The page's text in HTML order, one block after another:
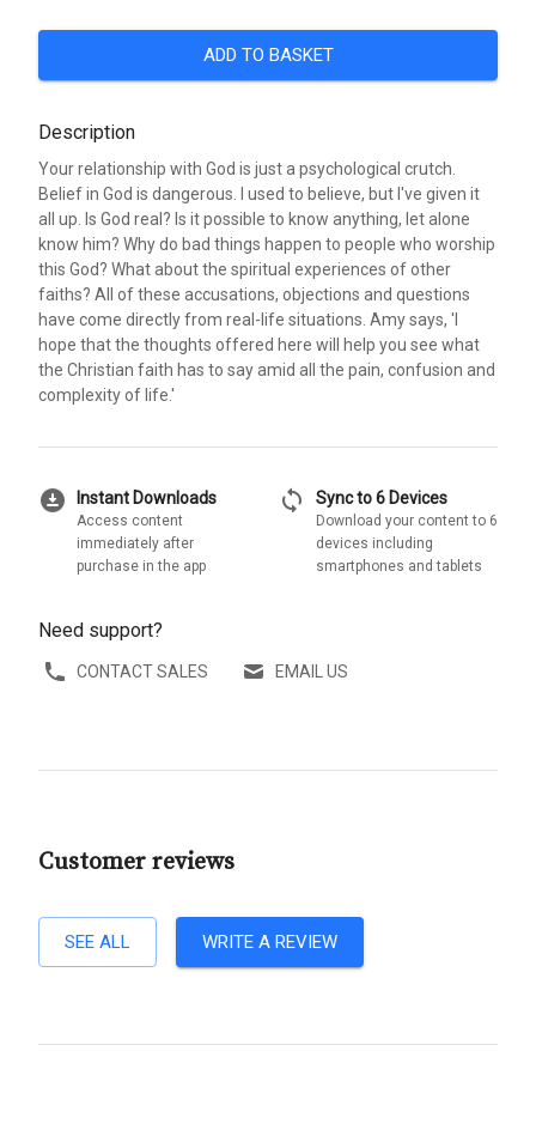
ADD TO BASKET
Description
Your relationship with God is just a psychological crutch.
Belief in God is dangerous. I used to believe, but I've given it
all up. Is God real? Is it possible to know anything, let alone
know him? Why do bad things happen to people who worship
this God? What about the spiritual experiences of other
faiths? All of these accusations, objections and questions
have come directly from real-life situations. Amy says, 'I
hope that the thoughts offered here will help you see what
the Christian faith has to say amid all the pain, confusion and
complexity of life.'
download_for_offline Instant Downloads
Access content
immediately after
purchase in the app
sync Sync to 6 Devices
Download your content to 6
devices including
smartphones and tablets
Need support?
CONTACT SALES EMAIL US
Customer reviews
SEE ALL WRITE A REVIEW